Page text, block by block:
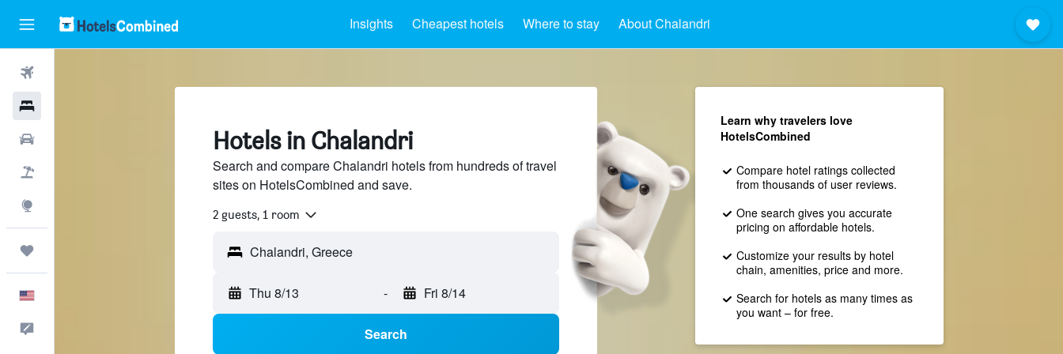
Insights Cheapest hotels Where to stay About Chalandri
Hotels in Chalandri
Search and compare Chalandri hotels from hundreds of travel
sites on HotelsCombined and save.
2 guests, 1 room
Thu 8/13 - Fri 8/14
Search
Learn why travelers love
HotelsCombined
Compare hotel ratings collected
from thousands of user reviews.
One search gives you accurate
pricing on affordable hotels.
Customize your results by hotel
chain, amenities, price and more.
Search for hotels as many times as
you want – for free.